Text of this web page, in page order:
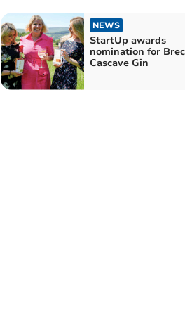
NEWS
StartUp awards
nomination for
Cascave Gin